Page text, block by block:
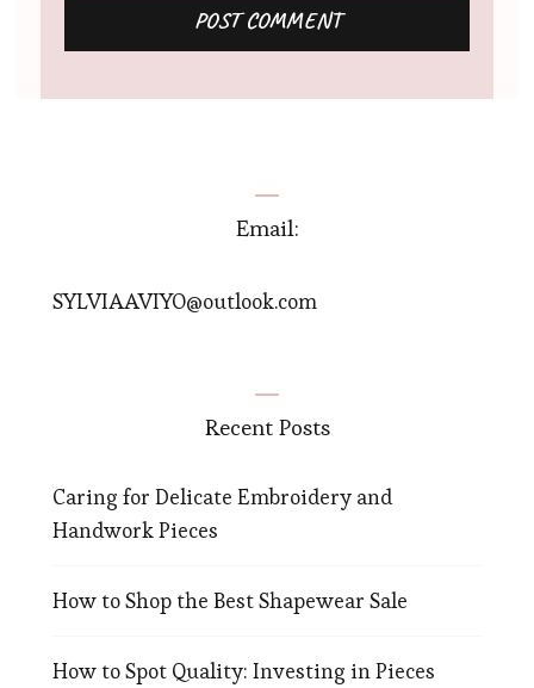
Email:
SYLVIAAVIYO@outlook.com
Recent Posts
Caring for Delicate Embroidery and
Handwork Pieces
How to Shop the Best Shapewear Sale
How to Spot Quality: Investing in Pieces